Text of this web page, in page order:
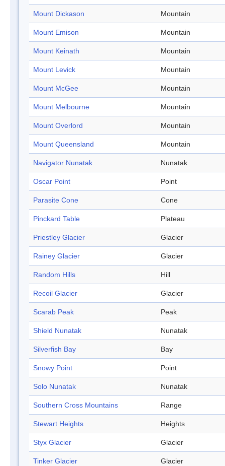
Mount Dickason Mountain
Mount Emison Mountain
Mount Keinath Mountain
Mount Levick Mountain
Mount McGee Mountain
Mount Melbourne Mountain
Mount Overlord Mountain
Mount Queensland Mountain
Navigator Nunatak Nunatak
Oscar Point Point
Parasite Cone Cone
Pinckard Table Plateau
Priestley Glacier Glacier
Rainey Glacier Glacier
Random Hills Hill
Recoil Glacier Glacier
Scarab Peak Peak
Shield Nunatak Nunatak
Silverfish Bay Bay
Snowy Point Point
Solo Nunatak Nunatak
Southern Cross Mountains Range
Stewart Heights Heights
Styx Glacier Glacier
Tinker Glacier Glacier